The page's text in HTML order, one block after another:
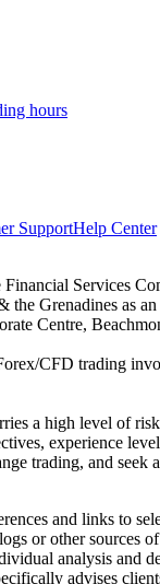
hours
SupportHelp Center
Services
Grenadines as
Centre,
CFD trading
a high level of
experience
trading, and
and links to
or other sources
analysis and
advises